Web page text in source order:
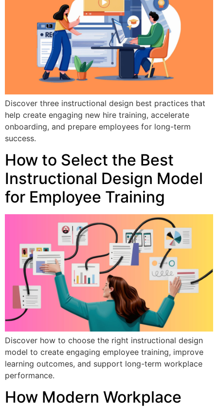
Discover three instructional design best practices that
help create engaging new hire training, accelerate
onboarding, and prepare employees for long-term
success.
How to Select the Best
Instructional Design Model
for Employee Training
Discover how to choose the right instructional design
model to create engaging employee training, improve
learning outcomes, and support long-term workplace
performance.
How Modern Workplace